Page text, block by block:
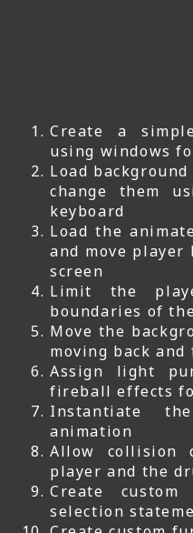
Create a
using windows
Load
change them
keyboard
Load the
and move
screen
Limit the
boundaries of
Move the
moving back
Assign light
fireball effects
Instantiate
animation
Allow collision
player and the
Create
selection